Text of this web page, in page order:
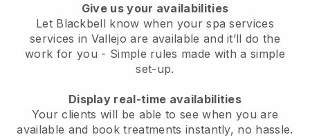
Give us your availabilities
Let Blackbell know when your spa services
services in Vallejo are available and it’ll do the
work for you - Simple rules made with a simple
set-up.
Display real-time availabilities
Your clients will be able to see when you are
available and book treatments instantly, no hassle.